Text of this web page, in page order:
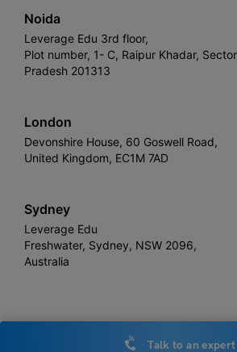
Noida
Leverage Edu 3rd floor,
Plot number, 1- C, Raipur Khadar,
Pradesh 201313
London
Devonshire House, 60 Goswell Road,
United Kingdom, EC1M 7AD
Sydney
Leverage Edu
Freshwater, Sydney, NSW 2096,
Australia
Leverage . All rights
Talk to an expert